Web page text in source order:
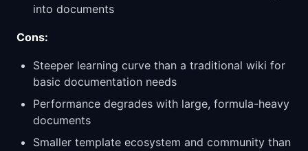
into documents
Cons:
Steeper learning curve than a traditional wiki for
basic documentation needs
Performance degrades with large, formula-heavy
documents
Smaller template ecosystem and community than